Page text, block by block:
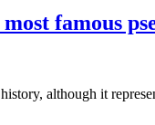
famous
although it